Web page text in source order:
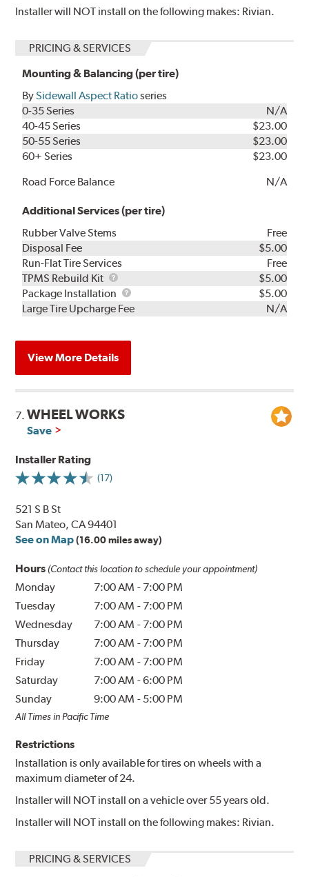
Installer will NOT install on the following makes: Rivian.
PRICING & SERVICES
Mounting & Balancing (per tire)
BySidewall Aspect Ratioseries
0-35 Series
N/A
40-45 Series
$23.00
50-55 Series
$23.00
60+ Series
$23.00
Road Force Balance
N/A
Additional Services (per tire)
Rubber Valve Stems
Free
Disposal Fee
$5.00
Run-Flat Tire Services
Free
TPMS Rebuild Kit
TPMS
Rebuild
Kit
$5.00
Package Installation
Package
Installation
$5.00
Large Tire Upcharge Fee
N/A
View More Details
7.WHEEL WORKS
Save
Installer Rating
(17)
521 S B St
San Mateo, CA 94401
See on Map (16.00 miles away)
Hours (Contact this location to schedule your appointment)
Monday 7:00 AM - 7:00 PM
Tuesday
7:00 AM - 7:00 PM
Wednesday
7:00 AM - 7:00 PM
Thursday
7:00 AM - 7:00 PM
Friday
7:00 AM - 7:00 PM
Saturday
7:00 AM -6:00 PM
Sunday
9:00 AM - 5:00 PM
All Times in Pacific Time
Restrictions
Installation is only available for tires on wheels with a
maximum diameter of 24.
Installer will NOT install on a vehicle over 55 years old.
Installer will NOT install on the following makes: Rivian.
PRICING & SERVICES